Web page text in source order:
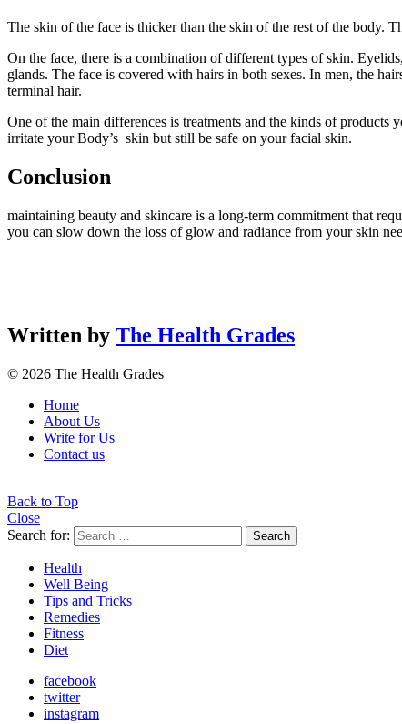
The skin of the face is thicker than the skin of the rest of the body.
On the face, there is a combination of different types of skin.
glands. The face is covered with hairs in both sexes. In men, the
terminal hair.
One of the main differences is treatments and the kinds of products
irritate your Body’s skin but still be safe on your facial skin.
Conclusion
maintaining beauty and skincare is a long-term commitment that
you can slow down the loss of glow and radiance from your skin
Written by The Health Grades
© 2026 The Health Grades
Home
About Us
Write for Us
Contact us
Back to Top
Close
Search for:
Search
Health
Well Being
Tips and Tricks
Remedies
Fitness
Diet
facebook
twitter
instagram